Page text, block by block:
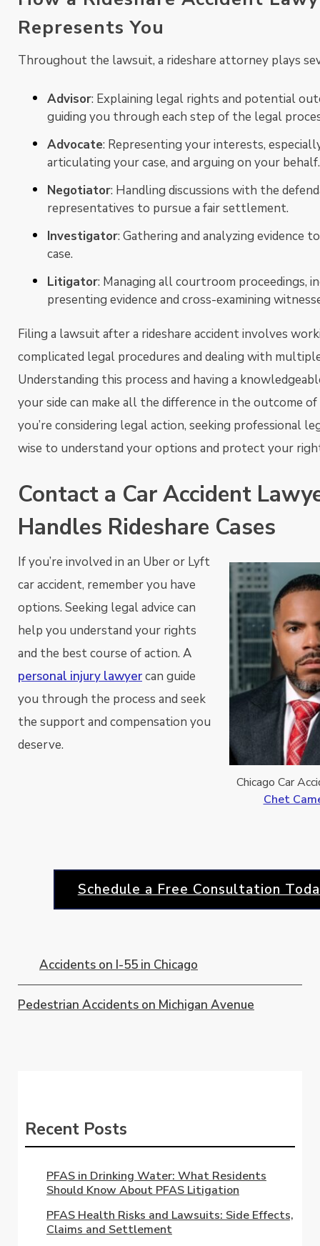
Represents You
Throughout the lawsuit, a rideshare attorney plays
Advisor: Explaining legal rights and potential
guiding you through each step of the legal
Advocate: Representing your interests,
articulating your case, and arguing on your behalf.
Negotiator: Handling discussions with the
representatives to pursue a fair settlement.
Investigator: Gathering and analyzing evidence
case.
Litigator: Managing all courtroom proceedings,
presenting evidence and cross-examining
Filing a lawsuit after a rideshare accident involves
complicated legal procedures and dealing with
Understanding this process and having a
your side can make all the difference in the outcome of
you’re considering legal action, seeking professional
wise to understand your options and protect your
Contact a Car Accident
Handles Rideshare Cases
Chicago Car
Chet
If you’re involved in an Uber or Lyft
car accident, remember you have
options. Seeking legal advice can
help you understand your rights
and the best course of action. A
personal injury lawyercan guide
you through the process and seek
the support and compensation you
deserve.
Schedule a Free Consultation
Accidents on I-55 in Chicago
Pedestrian Accidents on Michigan Avenue
Recent Posts
PFAS in Drinking Water: What Residents
Should Know About PFAS Litigation
PFAS Health Risks and Lawsuits: Side Effects,
Claims and Settlement